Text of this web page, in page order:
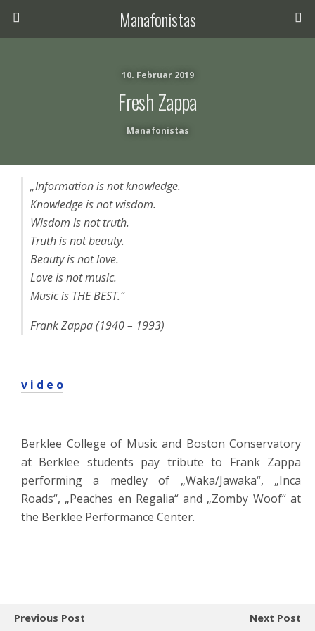
Manafonistas
10. Februar 2019
Fresh Zappa
Manafonistas
„Information is not knowledge.
Knowledge is not wisdom.
Wisdom is not truth.
Truth is not beauty.
Beauty is not love.
Love is not music.
Music is THE BEST.“
Frank Zappa (1940 – 1993)
v i d e o
Berklee College of Music and Boston Conservatory
at Berklee students pay tribute to Frank Zappa
performing a medley of „Waka/Jawaka“, „Inca
Roads“, „Peaches en Regalia“ and „Zomby Woof“ at
the Berklee Performance Center.
Previous Post
Next Post